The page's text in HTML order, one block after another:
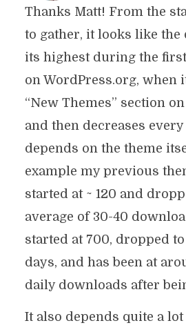
Thanks Matt! From the
to gather, it looks like the
its highest during the
on WordPress.org, when
“New Themes” section
and then decreases
depends on the theme
example my previous
started at ~ 120 and
average of 30-40
started at 700, dropped
days, and has been at
daily downloads after
It also depends quite a